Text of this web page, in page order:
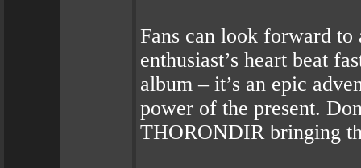
Fans can look forward
enthusiast’s heart beat
album – it’s an epic
power of the present.
THORONDIR bringing